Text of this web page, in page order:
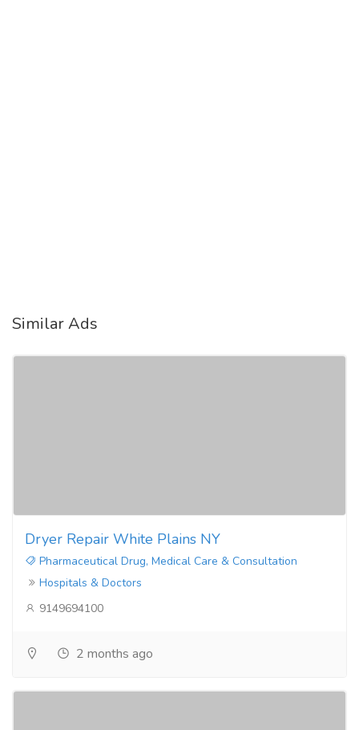
Similar Ads
Dryer Repair White Plains NY
Pharmaceutical Drug, Medical Care & Consultation
Hospitals & Doctors
9149694100
2 months ago